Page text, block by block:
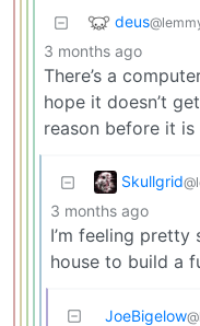
deus
3 months ago
There’s a
hope it doesn’t
reason before it is
Skullgrid
3 months ago
I’m feeling
house to build a
JoeBigelow